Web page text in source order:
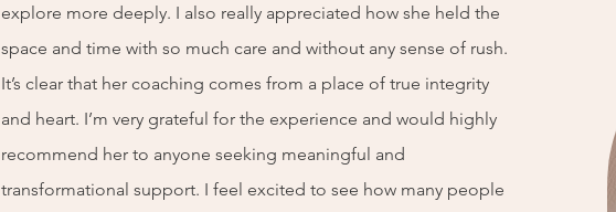
explore more deeply. I also really appreciated how she held the
space and time with so much care and without any sense of rush.
It’s clear that her coaching comes from a place of true integrity
and heart. I’m very grateful for the experience and would highly
recommend her to anyone seeking meaningful and
transformational support. I feel excited to see how many people